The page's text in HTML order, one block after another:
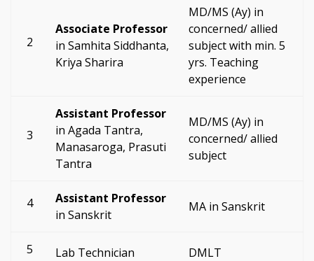
2
Associate Professor
in Samhita Siddhanta,
Kriya Sharira
MD/MS (Ay) in
concerned/ allied
subject with min. 5
yrs. Teaching
experience
3
Assistant Professor
in Agada Tantra,
Manasaroga, Prasuti
Tantra
MD/MS (Ay) in
concerned/ allied
subject
4
Assistant Professor
in Sanskrit
MA in Sanskrit
5 Lab Technician DMLT